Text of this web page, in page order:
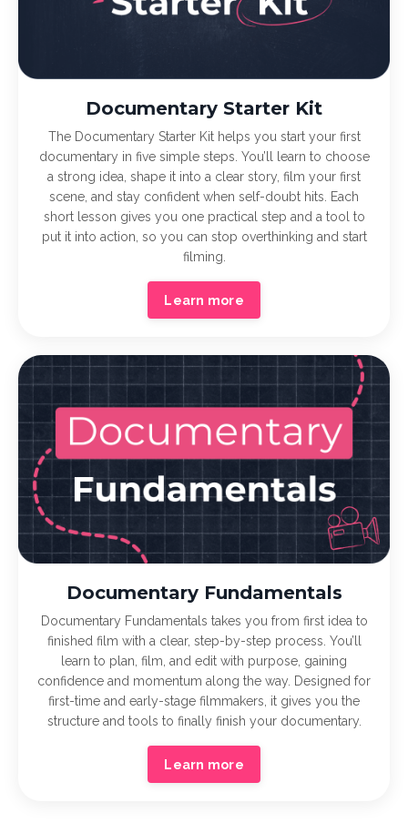
Documentary Starter Kit
The Documentary Starter Kit helps you start your first
documentary in five simple steps. You’ll learn to choose
a strong idea, shape it into a clear story, film your first
scene, and stay confident when self-doubt hits. Each
short lesson gives you one practical step and a tool to
put it into action, so you can stop overthinking and start
filming.
Learn more
Documentary Fundamentals
Documentary Fundamentals takes you from first idea to
finished film with a clear, step-by-step process. You’ll
learn to plan, film, and edit with purpose, gaining
confidence and momentum along the way. Designed for
first-time and early-stage filmmakers, it gives you the
structure and tools to finally finish your documentary.
Learn more